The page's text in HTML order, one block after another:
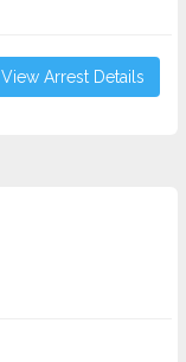
View Arrest Details